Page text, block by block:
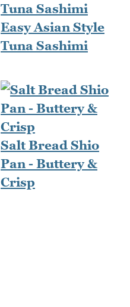
Easy Asian Style
Tuna Sashimi
Salt Bread Shio
Pan - Buttery &
Crisp